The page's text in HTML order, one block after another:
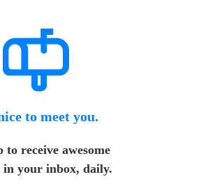
to meet you.
to receive awesome
in your inbox, daily.